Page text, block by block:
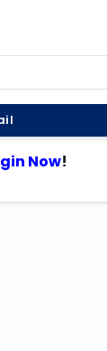
Now!